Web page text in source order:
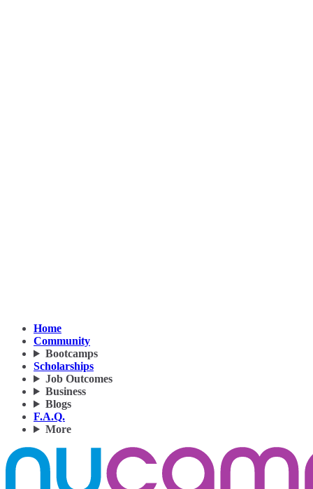
Home
Community
Bootcamps
Scholarships
Job Outcomes
Business
Blogs
F.A.Q.
More